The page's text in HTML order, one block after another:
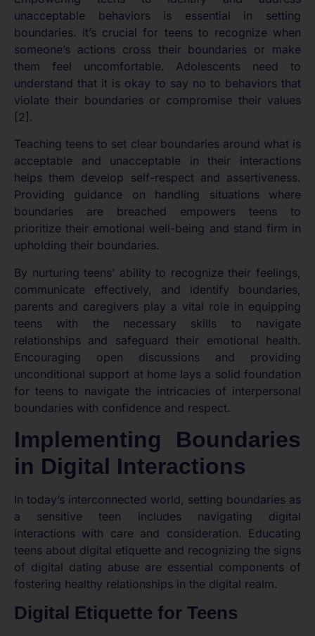
unacceptable behaviors is essential in setting
boundaries. It’s crucial for teens to recognize when
someone’s actions cross their boundaries or make
them feel uncomfortable. Adolescents need to
understand that it is okay to say no to behaviors that
violate their boundaries or compromise their values
[2].
Teaching teens to set clear boundaries around what is
acceptable and unacceptable in their interactions
helps them develop self-respect and assertiveness.
Providing guidance on handling situations where
boundaries are breached empowers teens to
prioritize their emotional well-being and stand firm in
upholding their boundaries.
By nurturing teens’ ability to recognize their feelings,
communicate effectively, and identify boundaries,
parents and caregivers play a vital role in equipping
teens with the necessary skills to navigate
relationships and safeguard their emotional health.
Encouraging open discussions and providing
unconditional support at home lays a solid foundation
for teens to navigate the intricacies of interpersonal
boundaries with confidence and respect.
Implementing Boundaries
in Digital Interactions
In today’s interconnected world, setting boundaries as
a sensitive teen includes navigating digital
interactions with care and consideration. Educating
teens about digital etiquette and recognizing the signs
of digital dating abuse are essential components of
fostering healthy relationships in the digital realm.
Digital Etiquette for Teens